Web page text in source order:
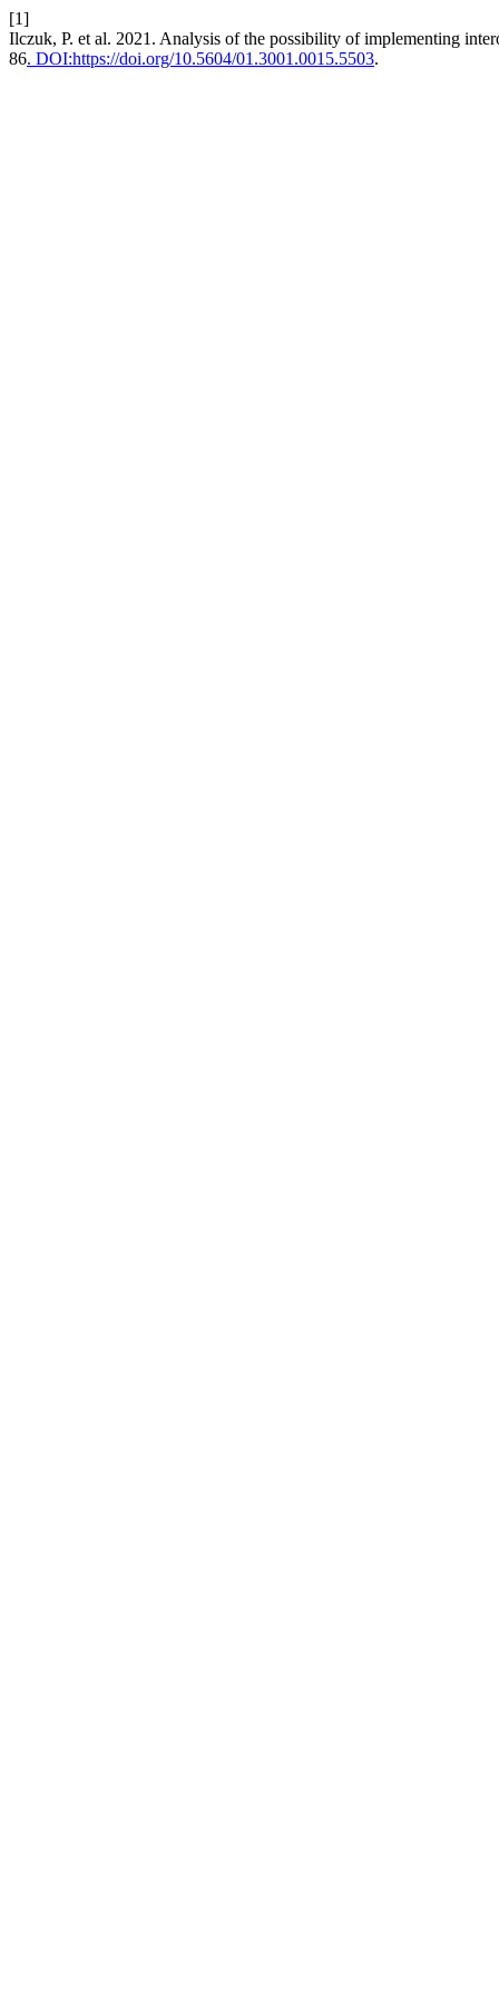
[1]
Ilczuk, P. et al. 2021. Analysis of the possibility of implementing
86. DOI:https://doi.org/10.5604/01.3001.0015.5503.